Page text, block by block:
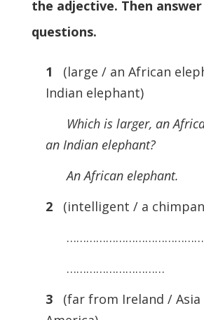
the adjective. Then
questions.
1
(large / an African
Indian elephant)
Which is larger, an
an Indian elephant?
An African elephant.
2
(intelligent / a
…………………………
3
(far from Ireland /